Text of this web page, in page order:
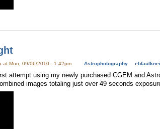
at Mon, 09/06/2010 - 1:42pm Astrophotography
attempt using my newly purchased CGEM and
images totaling just over 49 seconds